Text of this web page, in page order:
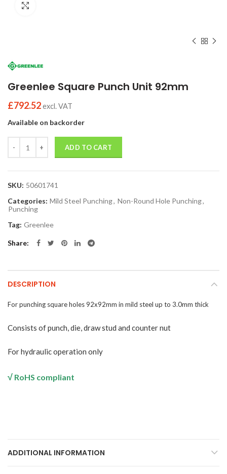
Greenlee Square Punch Unit 92mm
£792.52excl. VAT
Available on backorder
ADD TO CART
SKU: 50601741
Categories: Mild Steel Punching, Non-Round Hole Punching,
Punching
Tag: Greenlee
Share
DESCRIPTION
Forpunching squareholes92x92mm in mild steel up to 3.0mm thick
Consists of punch, die, draw stud and counter nut
Forhydraulic operation only
√ RoHS compliant
ADDITIONAL INFORMATION